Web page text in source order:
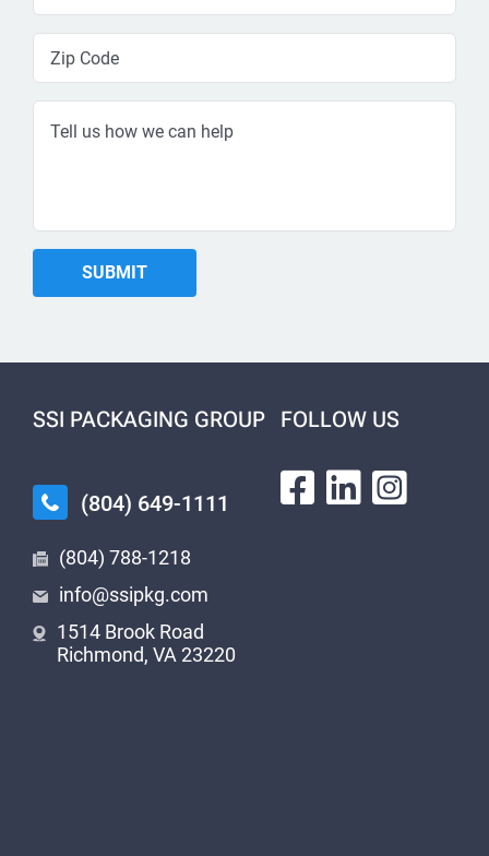
SSI PACKAGING GROUP
(804) 649-1111
(804) 788-1218
info@ssipkg.com
1514 Brook Road
Richmond, VA 23220
FOLLOW US